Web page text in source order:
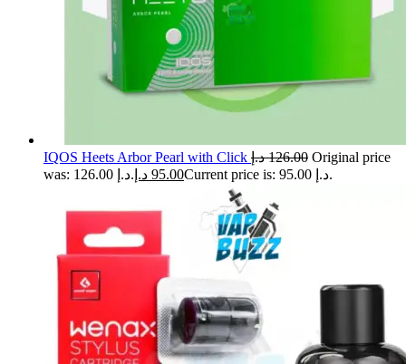
IQOS Heets Arbor Pearl with Click 126.00 د.إ
Original price
was: 126.00 د.إ.
95.00 د.إ Current price is: 95.00 د.إ.